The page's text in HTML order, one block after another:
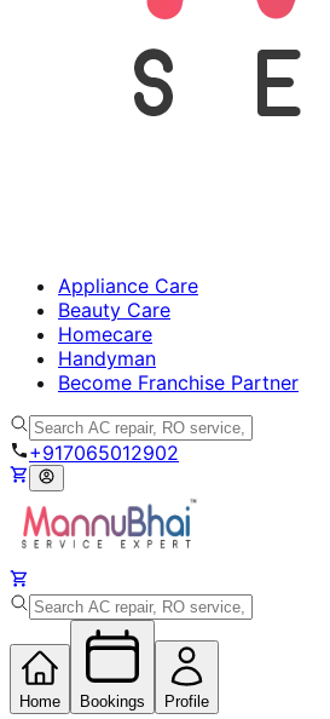
Appliance Care
Beauty Care
Homecare
Handyman
Become Franchise Partner
+917065012902
Home Bookings Profile